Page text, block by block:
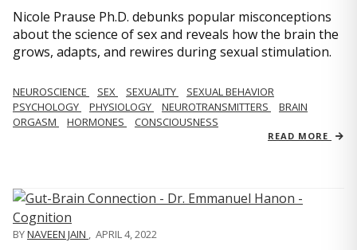
Nicole Prause Ph.D. debunks popular misconceptions
about the science of sex and reveals how the brain the
grows, adapts, and rewires during sexual stimulation.
NEUROSCIENCE SEX SEXUALITY
SEXUAL BEHAVIOR
PSYCHOLOGY
PHYSIOLOGY NEUROTRANSMITTERS
BRAIN
ORGASM
HORMONES CONSCIOUSNESS
READ MORE
BYNAVEEN JAIN , APRIL 4, 2022